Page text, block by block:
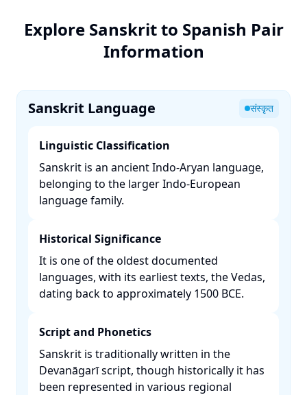
Explore Sanskrit to Spanish Pair
Information
Sanskrit Language संस्कृत
Linguistic Classification
Sanskrit is an ancient Indo-Aryan language,
belonging to the larger Indo-European
language family. ​
Historical Significance
It is one of the oldest documented
languages, with its earliest texts, the Vedas,
dating back to approximately 1500 BCE. ​
Script and Phonetics
Sanskrit is traditionally written in the
Devanāgarī script, though historically it has
been represented in various regional